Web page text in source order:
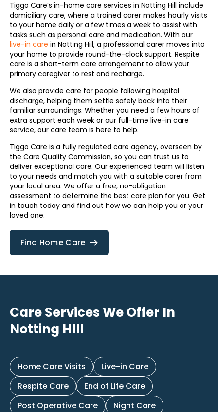
Tiggo Care’s in-home care services in Notting Hill include
domiciliary care, where a trained carer makes hourly visits
to your home daily or a few times a week to assist with
tasks such as personal care and medication. With our
live-in care in Notting Hill, a professional carer moves into
your home to provide round-the-clock support. Respite
care is a short-term care arrangement to allow your
primary caregiver to rest and recharge.
We also provide care for people following hospital
discharge, helping them settle safely back into their
familiar surroundings. Whether you need a few hours of
extra support each week or our full-time live-in care
service, our care team is here to help.
Tiggo Care is a fully regulated care agency, overseen by
the Care Quality Commission, so you can trust us to
deliver exceptional care. Our experienced team will listen
to your needs and match you with a suitable carer from
your local area. We offer a free, no-obligation
assessment to determine the best care plan for you. Get
in touch today and find out how we can help you or your
loved one.
Find Home Care
Care Services We Offer In
Notting HIll
Home Care Visits
Live-in Care
Respite Care
End of Life Care
Post Operative Care
Night Care